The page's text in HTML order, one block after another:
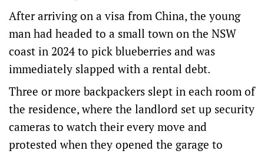
After arriving on a visa from China, the young
man had headed to a small town on the NSW
coast in 2024 to pick blueberries and was
immediately slapped with a rental debt.
Three or more backpackers slept in each room of
the residence, where the landlord set up security
cameras to watch their every move and
protested when they opened the garage to